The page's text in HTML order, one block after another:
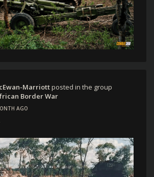
Marriottposted in the group
Border War
AGO